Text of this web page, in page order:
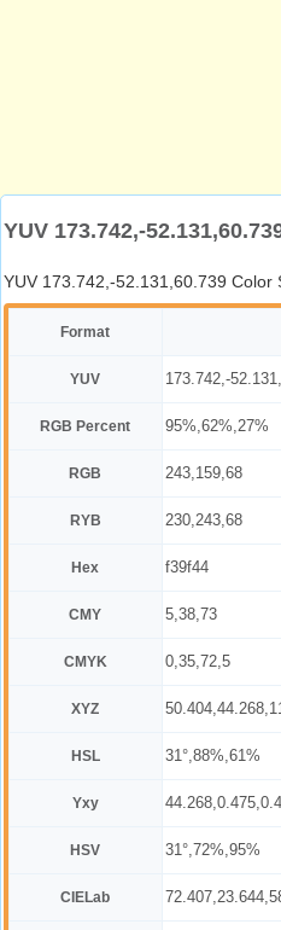
YUV 173.742,-
YUV 173.742,-52.131,60.739 Color
Format
YUV 173.742,-
RGB Percent 95%,62%,27%
RGB 243,159,68
RYB 230,243,68
Hex f39f44
CMY 5,38,73
CMYK 0,35,72,5
XYZ
HSL 31°,88%,61%
Yxy
HSV 31°,72%,95%
CIELab